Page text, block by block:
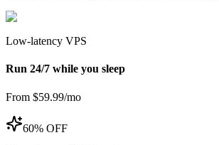
Low-latency VPS
Run 24/7 while you sleep
From $59.99/mo
60% OFF